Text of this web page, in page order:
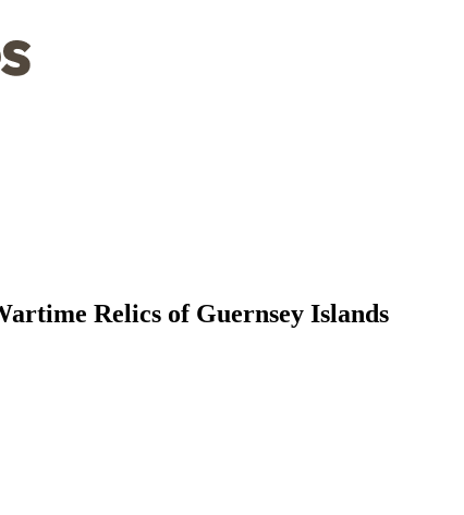
Relics of Guernsey Islands